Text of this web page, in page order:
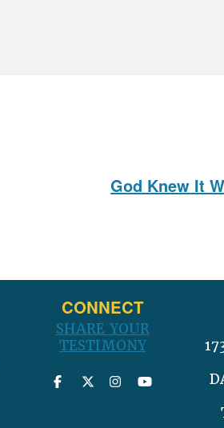
Next
God Knew It
CONNECT
SHARE YOUR
TESTIMONY